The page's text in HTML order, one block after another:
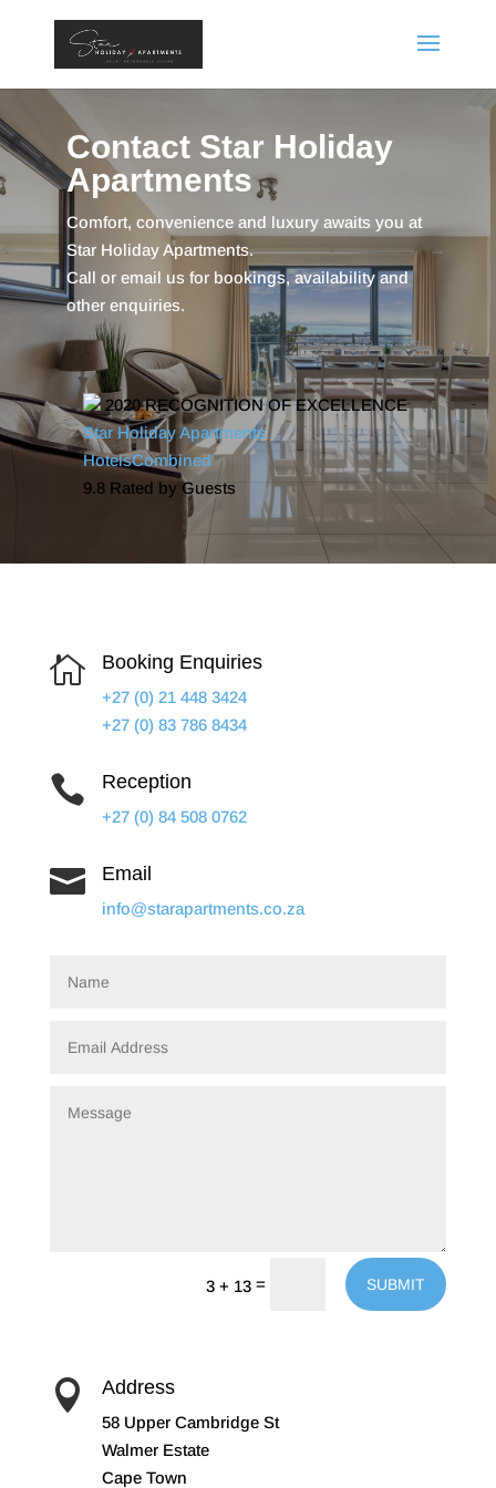
Contact Star Holiday
Apartments
Comfort, convenience and luxury awaits you at
Star Holiday Apartments.
Call or email us for bookings, availability and
other enquiries.
2020 RECOGNITION OF EXCELLENCE
Star Holiday Apartments
HotelsCombined
9.8 Rated by Guests
 Booking Enquiries
+27 (0) 21 448 3424
+27 (0) 83 786 8434
 Reception
+27 (0) 84 508 0762
 Email
info@starapartments.co.za
3 + 13 = SUBMIT
 Address
58 Upper Cambridge St
Walmer Estate
Cape Town